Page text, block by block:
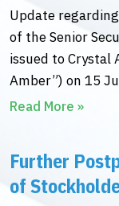
Update
of the Senior
issued to Crystal
Amber”) on 15
Read More »
Further
of